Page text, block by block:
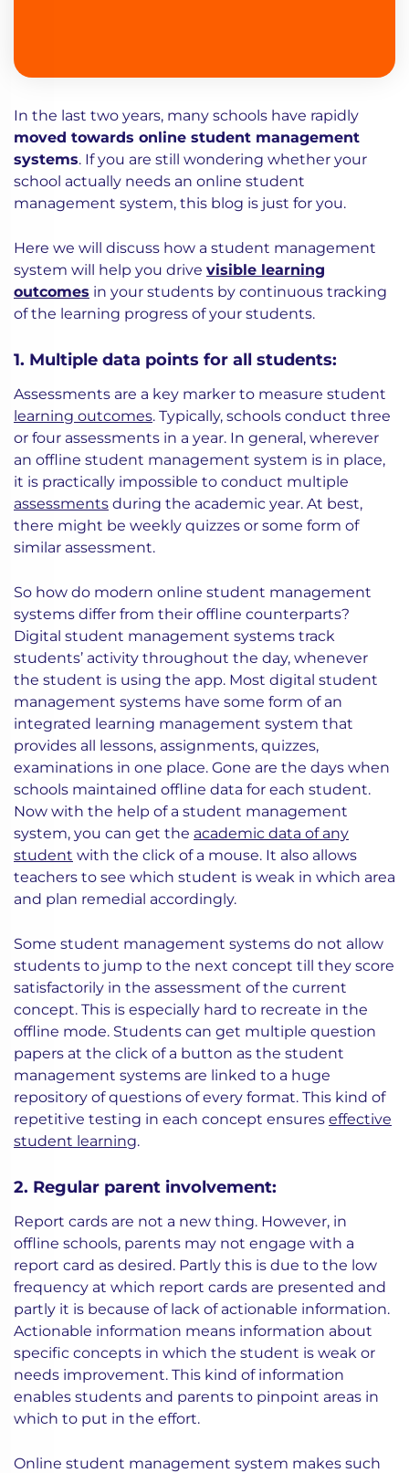
In the last two years, many schools have rapidly
moved towards online student management
systems. If you are still wondering whether your
school actually needs an online student
management system, this blog is just for you.
Here we will discuss how a student management
system will help you drive visible learning
outcomes in your students by continuous tracking
of the learning progress of your students.
1. Multiple data points for all students:
Assessments are a key marker to measure student
learning outcomes. Typically, schools conduct three
or four assessments in a year. In general, wherever
an offline student management system is in place,
it is practically impossible to conduct multiple
assessments during the academic year. At best,
there might be weekly quizzes or some form of
similar assessment.
So how do modern online student management
systems differ from their offline counterparts?
Digital student management systems track
students’ activity throughout the day, whenever
the student is using the app. Most digital student
management systems have some form of an
integrated learning management system that
provides all lessons, assignments, quizzes,
examinations in one place. Gone are the days when
schools maintained offline data for each student.
Now with the help of a student management
system, you can get the academic data of any
student with the click of a mouse. It also allows
teachers to see which student is weak in which area
and plan remedial accordingly.
Some student management systems do not allow
students to jump to the next concept till they score
satisfactorily in the assessment of the current
concept. This is especially hard to recreate in the
offline mode. Students can get multiple question
papers at the click of a button as the student
management systems are linked to a huge
repository of questions of every format. This kind of
repetitive testing in each concept ensures effective
student learning.
2. Regular parent involvement:
Report cards are not a new thing. However, in
offline schools, parents may not engage with a
report card as desired. Partly this is due to the low
frequency at which report cards are presented and
partly it is because of lack of actionable information.
Actionable information means information about
specific concepts in which the student is weak or
needs improvement. This kind of information
enables students and parents to pinpoint areas in
which to put in the effort.
Online student management system makes such